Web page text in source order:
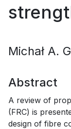
Michał A.
Abstract
A review of
(FRC) is
design of fibre